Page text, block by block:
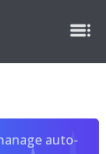
auto-